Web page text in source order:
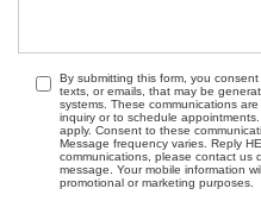
By submitting this form, you
texts, or emails, that may be
systems. These communications
inquiry or to schedule
apply. Consent to these
Message frequency varies. Reply
communications, please contact us
message. Your mobile information
promotional or marketing purposes.